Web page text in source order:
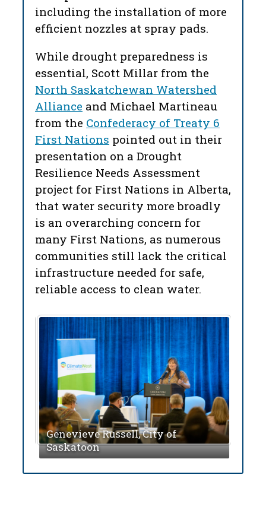
including the installation of more
efficient nozzles at spray pads.
While drought preparedness is
essential, Scott Millar from the
North Saskatchewan Watershed
Alliance and Michael Martineau
from the Confederacy of Treaty 6
First Nations pointed out in their
presentation on a Drought
Resilience Needs Assessment
project for First Nations in Alberta,
that water security more broadly
is an overarching concern for
many First Nations, as numerous
communities still lack the critical
infrastructure needed for safe,
reliable access to clean water.
Genevieve Russell, City of
Saskatoon